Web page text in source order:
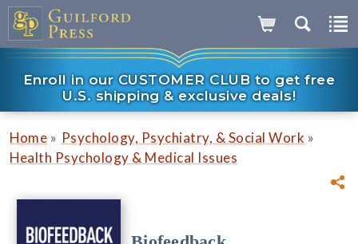
Enroll in our CUSTOMER CLUB to get free
U.S. shipping & exclusive deals!
Home » Psychology, Psychiatry, & Social Work »
Health Psychology & Medical Issues